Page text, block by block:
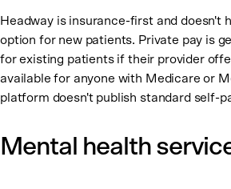
Headway is insurance-first and doesn't
option for new patients. Private pay is
for existing patients if their provider
available for anyone with Medicare or
platform doesn't publish standard self-
Mental health